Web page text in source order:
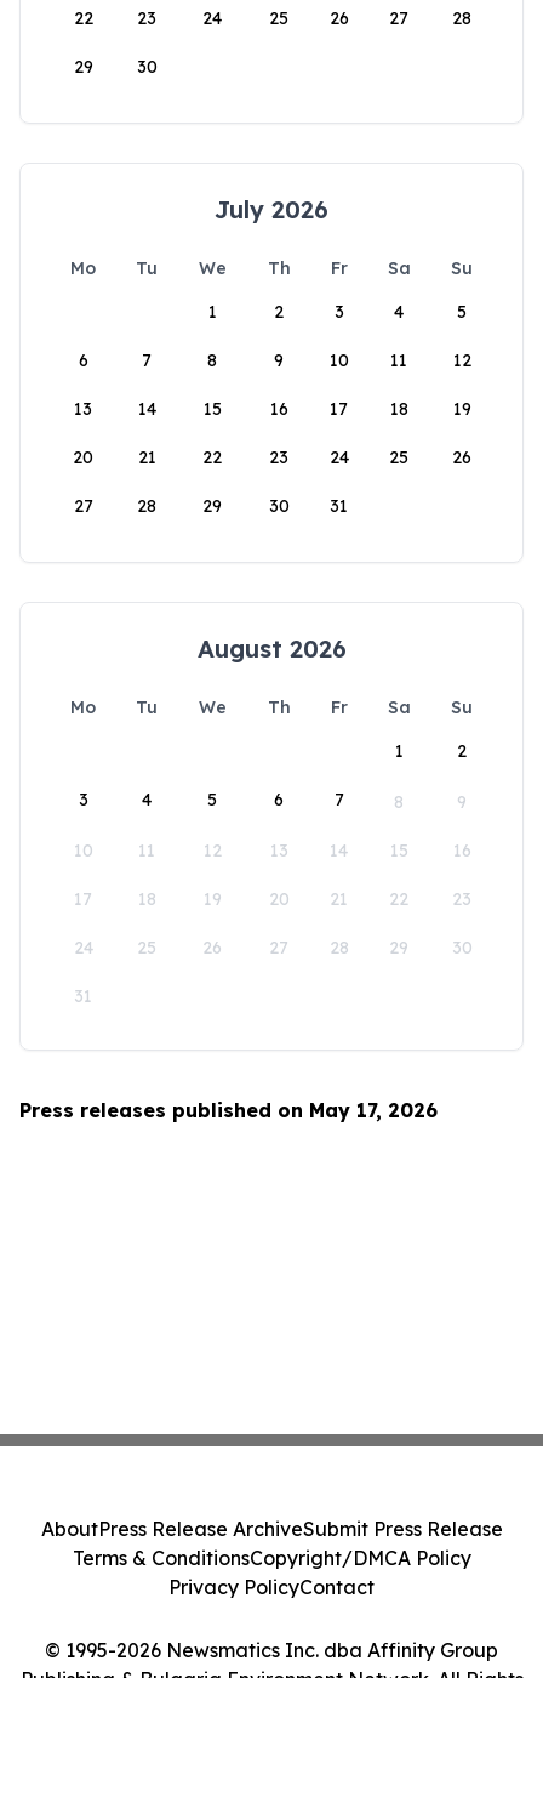
22 23 24 25 26 27 28
29 30
July 2026
Mo Tu We Th Fr Sa
Su
1
2 3 4 5
6 7 8 9 10 11 12
13 14 15 16 17 18 19
20 21 22 23 24 25 26
27 28 29 30 31
August 2026
Mo Tu We Th Fr Sa
Su
1
2
3 4 5 6 7 8 9
10 11 12 13 14 15 16
17 18 19 20 21 22 23
24 25 26 27 28 29 30
31
Press releases published on May 17, 2026
© 1995-2026 Newsmatics Inc. dba Affinity Group
Publishing & Bulgaria Environment Network. All Rights
AboutPress Release ArchiveSubmit Press Release
Terms & ConditionsCopyright/DMCA Policy
Privacy PolicyContact